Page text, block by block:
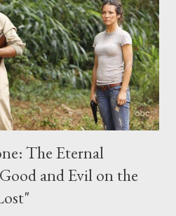
the mix. So who knows: your
after all.
The Eternal
and Evil on the